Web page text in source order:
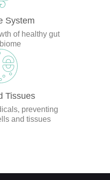
System
of healthy gut
Tissues
preventing
and tissues